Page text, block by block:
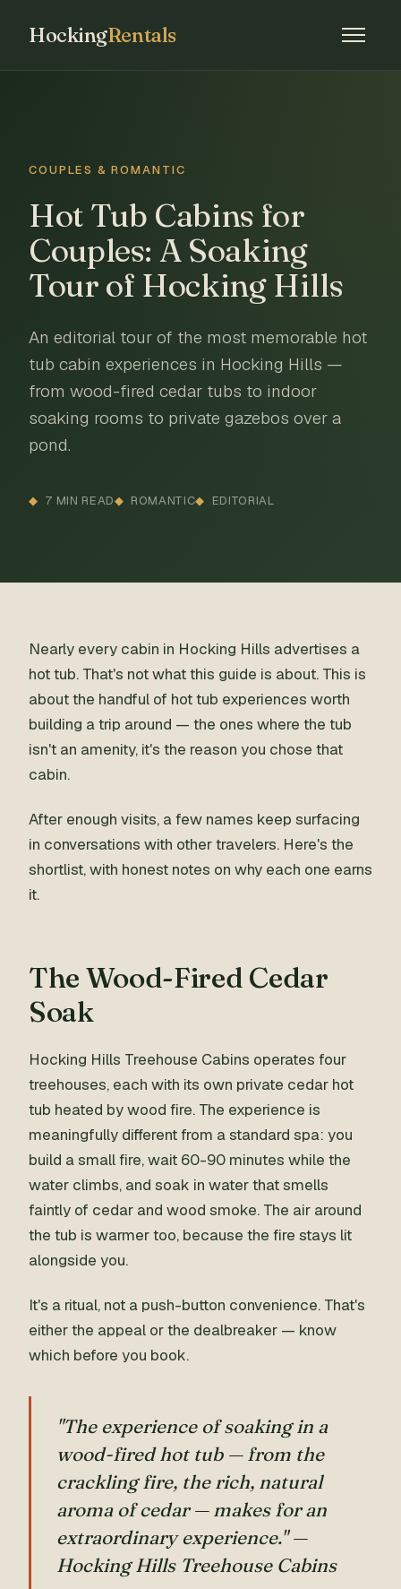
HockingRentals
COUPLES & ROMANTIC
Hot Tub Cabins for
Couples: A Soaking
Tour of Hocking Hills
An editorial tour of the most memorable hot
tub cabin experiences in Hocking Hills —
from wood-fired cedar tubs to indoor
soaking rooms to private gazebos over a
pond.
7 MIN READ ROMANTIC EDITORIAL
Nearly every cabin in Hocking Hills advertises a
hot tub. That's not what this guide is about. This is
about the handful of hot tub experiences worth
building a trip around — the ones where the tub
isn't an amenity, it's the reason you chose that
cabin.
After enough visits, a few names keep surfacing
in conversations with other travelers. Here's the
shortlist, with honest notes on why each one earns
it.
The Wood-Fired Cedar
Soak
Hocking Hills Treehouse Cabins operates four
treehouses, each with its own private cedar hot
tub heated by wood fire. The experience is
meaningfully different from a standard spa: you
build a small fire, wait 60-90 minutes while the
water climbs, and soak in water that smells
faintly of cedar and wood smoke. The air around
the tub is warmer too, because the fire stays lit
alongside you.
It's a ritual, not a push-button convenience. That's
either the appeal or the dealbreaker — know
which before you book.
"The experience of soaking in a
wood-fired hot tub — from the
crackling fire, the rich, natural
aroma of cedar — makes for an
extraordinary experience." —
Hocking Hills Treehouse Cabins